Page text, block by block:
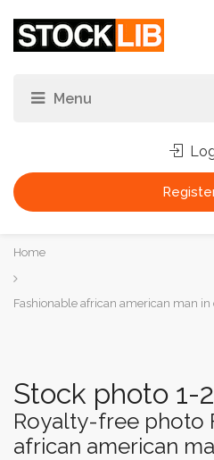
You
are
here:
Home
Fashionable african american man in
Stock photo 1-
Royalty-free photo
african american